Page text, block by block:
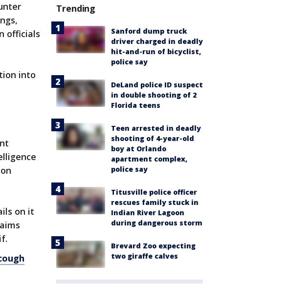
officials
into
on it
Trending
Sanford dump truck
driver charged in deadly
hit-and-run of bicyclist,
police say
DeLand police ID suspect
in double shooting of 2
Florida teens
Teen arrested in deadly
shooting of 4-year-old
boy at Orlando
apartment complex,
police say
Titusville police officer
rescues family stuck in
Indian River Lagoon
during dangerous storm
Brevard Zoo expecting
two giraffe calves